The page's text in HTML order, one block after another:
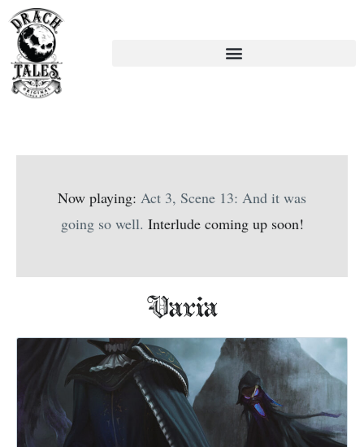
Now playing: Act 3, Scene 13: And it was
going so well. Interlude coming up soon!
Varia